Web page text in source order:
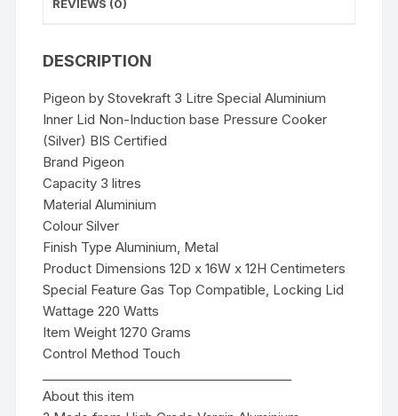
REVIEWS (0)
DESCRIPTION
Pigeon by Stovekraft 3 Litre Special Aluminium
Inner Lid Non-Induction base Pressure Cooker
(Silver) BIS Certified
Brand Pigeon
Capacity 3 litres
Material Aluminium
Colour Silver
Finish Type Aluminium, Metal
Product Dimensions 12D x 16W x 12H Centimeters
Special Feature Gas Top Compatible, Locking Lid
Wattage 220 Watts
Item Weight 1270 Grams
Control Method Touch
About this item